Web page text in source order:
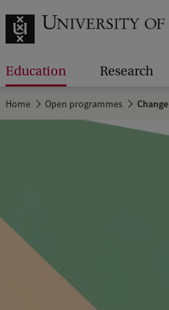
Education Research
Home Open programmes